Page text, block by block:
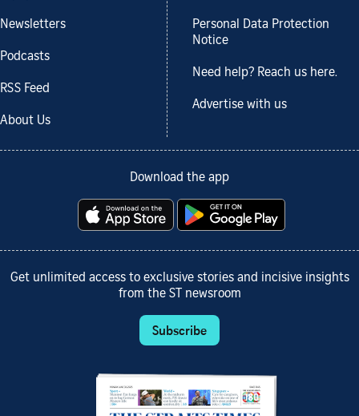
Newsletters
Podcasts
RSS Feed
About Us
Personal Data Protection
Notice
Need help? Reach us here.
Advertise with us
Download the app
Get unlimited access to exclusive stories and incisive insights
from the ST newsroom
Subscribe